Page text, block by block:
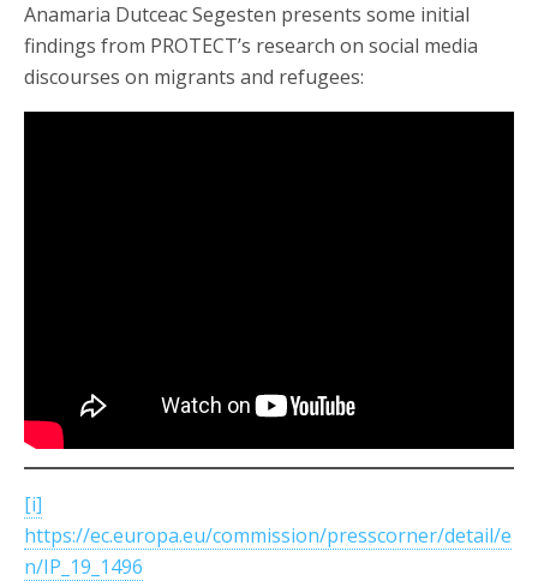
Anamaria Dutceac Segesten presents some initial
findings from PROTECT’s research on social media
discourses on migrants and refugees:
[i]
https://ec.europa.eu/commission/presscorner/detail/e
n/IP_19_1496